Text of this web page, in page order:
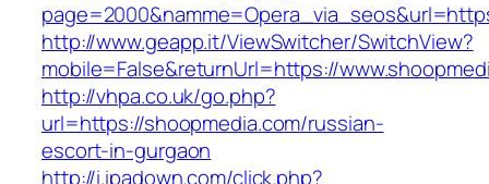
http://www.geapp.it/ViewSwitcher/SwitchView?
mobile=False&returnUrl=https://
http://vhpa.co.uk/go.php?
url=https://shoopmedia.com/russian-
escort-in-gurgaon
http://i.ipadown.com/click.php?